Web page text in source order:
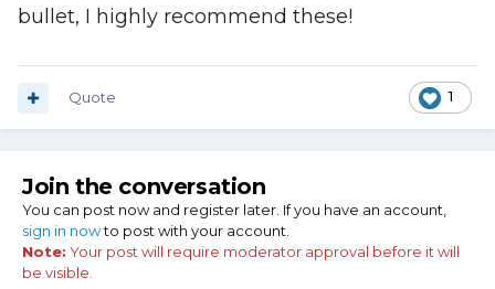
bullet, I highly recommend these!
1
Quote
Join the conversation
You can post now and register later. If you have an account,
sign in nowto post with your account.
Note: Your post will require moderator approval before it will
be visible.